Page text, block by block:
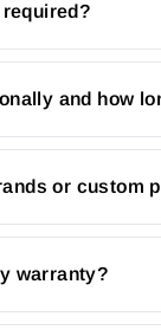
and how
or custom
warranty?